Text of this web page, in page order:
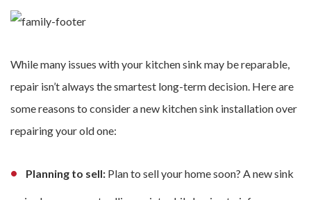
While many issues with your kitchen sink may be reparable,
repair isn’t always the smartest long-term decision. Here are
some reasons to consider a new kitchen sink installation over
repairing your old one:
Planning to sell: Plan to sell your home soon? A new sink